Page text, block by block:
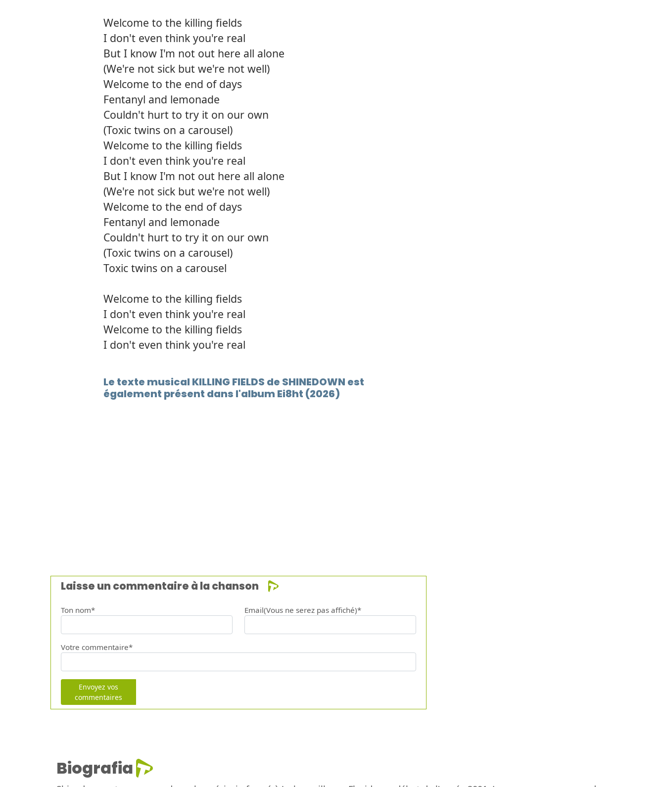
Welcome to the killing fields
I don't even think you're real
But I know I'm not out here all alone
(We're not sick but we're not well)
Welcome to the end of days
Fentanyl and lemonade
Couldn't hurt to try it on our own
(Toxic twins on a carousel)
Welcome to the killing fields
I don't even think you're real
But I know I'm not out here all alone
(We're not sick but we're not well)
Welcome to the end of days
Fentanyl and lemonade
Couldn't hurt to try it on our own
(Toxic twins on a carousel)
Toxic twins on a carousel
Welcome to the killing fields
I don't even think you're real
Welcome to the killing fields
I don't even think you're real
Le texte musical KILLING FIELDS de SHINEDOWN est
également présent dans l'album Ei8ht (2026)
Laisse un commentaire à la chanson
Ton nom* Email(Vous ne serez pas affiché)*
Votre commentaire*
Envoyez vos
commentaires
Biografia